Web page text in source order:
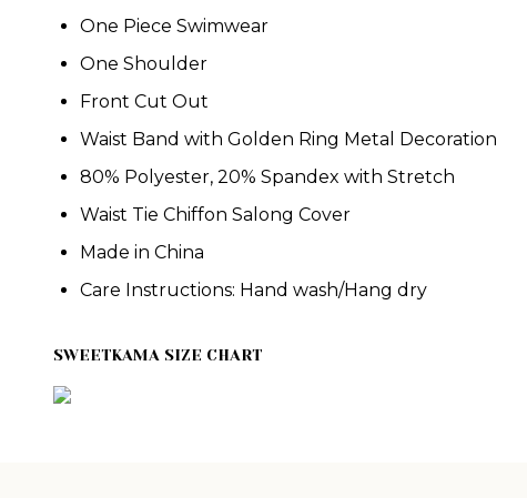
One Piece Swimwear
One Shoulder
Front Cut Out
Waist Band with Golden Ring Metal Decoration
80% Polyester, 20% Spandex with Stretch
Waist Tie Chiffon Salong Cover
Made in China
Care Instructions: Hand wash/Hang dry
SWEETKAMA SIZE CHART